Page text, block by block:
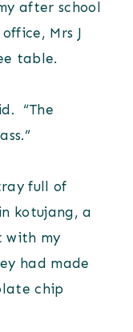
after school
Mrs J
table.
“The
full of
kotujang, a
with my
had made
chip